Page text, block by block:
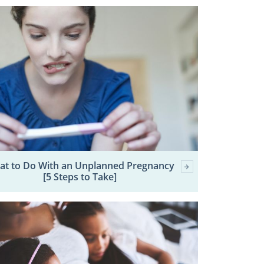
to Do With an Unplanned Pregnancy
[5 Steps to Take]